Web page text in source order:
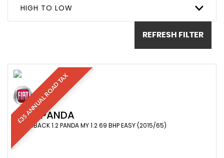
HIGH TO LOW
REFRESH FILTER
£35 ANNUAL ROAD TAX
FIAT PANDA
HATCHBACK 1.2 PANDA MY 1.2 69 BHP EASY (2015/65)